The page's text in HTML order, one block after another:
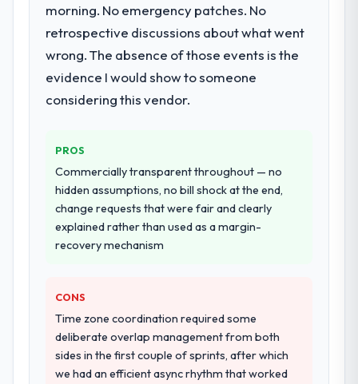
for the full build from requirements through
to go-live, including integration with four
existing systems in our technology
landscape. The breadth they covered
without requiring additional vendors was
commercially and logistically valuable.
Why did you choose this company over
other providers you considered?
We had a failed engagement behind us and
were more rigorous in our selection
process as a result. We asked detailed
questions about how they managed scope
answers were specific, evidenced, and
consistent across the team members we
spoke to. That gave us confidence that the
process was real rather than rehearsed.
morning. No emergency patches. No
retrospective discussions about what went
wrong. The absence of those events is the
evidence I would show to someone
considering this vendor.
PROS
Commercially transparent throughout — no
hidden assumptions, no bill shock at the end,
change requests that were fair and clearly
explained rather than used as a margin-
recovery mechanism
CONS
Time zone coordination required some
deliberate overlap management from both
sides in the first couple of sprints, after which
we had an efficient async rhythm that worked